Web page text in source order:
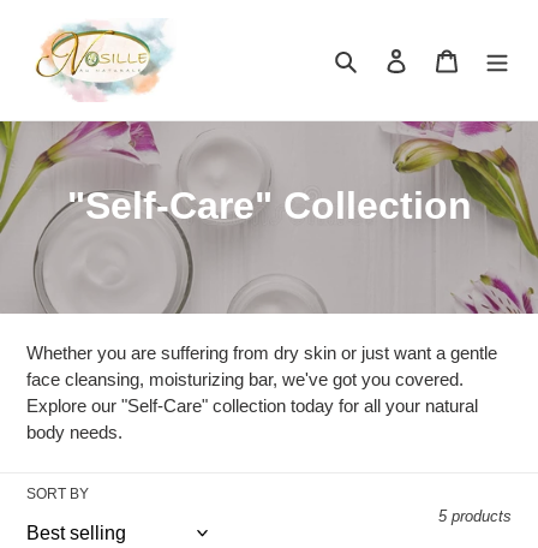
content
Search Log in Cart
C
l
e
c
t
i
"Self-Care" Collection
Whether you are suffering from dry skin or just want a gentle
face cleansing, moisturizing bar, we've got you covered.
Explore our "Self-Care" collection today for all your natural
body needs.
SORT BY
5 products